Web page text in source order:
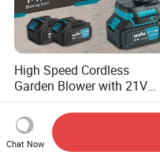
High Speed Cordless
Garden Blower with 21V
Lithium Battery
US$18.00
Chat Now